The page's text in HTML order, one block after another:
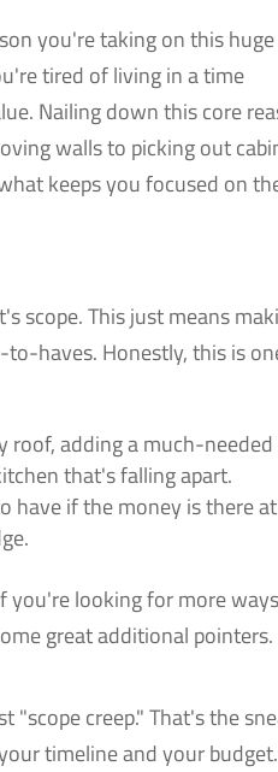
you're taking on this huge
tired of living in a time
Nailing down this core
walls to picking out
keeps you focused on
scope. This just means
haves. Honestly, this is
roof, adding a much-needed
that's falling apart.
have if the money is there
you're looking for more
great additional pointers.
creep." That's the
timeline and your